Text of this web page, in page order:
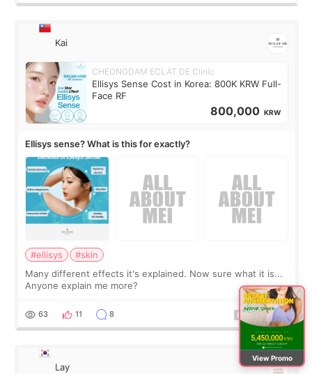
Kai
CHEONGDAM ECLAT DE Clinic
Ellisys Sense Cost in Korea: 800K KRW Full-
Face RF
800,000 KRW
Ellisys sense? What is this for exactly?
#ellisys
#skin
Many different effects it's explained. Now sure what it is...
Anyone explain me more?
63 11 8
Lay
View Promo